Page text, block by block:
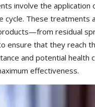
involve the
cycle. These treatments
residual
ensure that they reach
and potential
effectiveness.